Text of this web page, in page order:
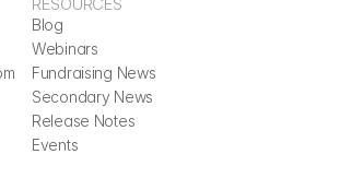
Blog
Webinars
Fundraising News
Secondary News
Release Notes
Events